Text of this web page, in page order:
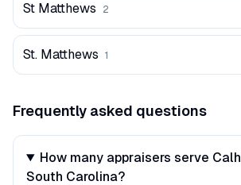
St Matthews 2
St. Matthews 1
Frequently asked questions
How many appraisers serve
South Carolina?